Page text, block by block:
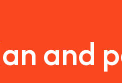
and